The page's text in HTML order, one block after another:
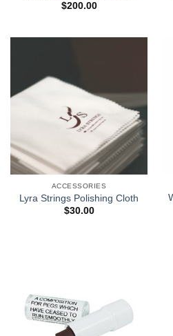
$200.00
ACCESSORIES
Lyra Strings Polishing Cloth
$30.00